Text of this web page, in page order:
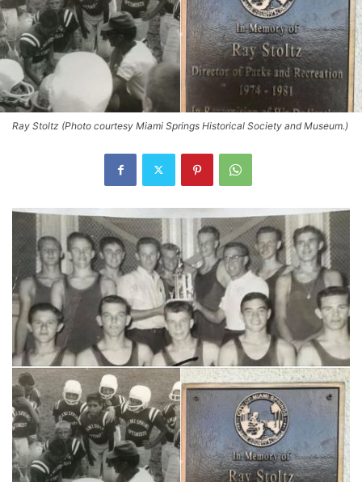
Ray Stoltz (Photo courtesy Miami Springs Historical Society and Museum.)